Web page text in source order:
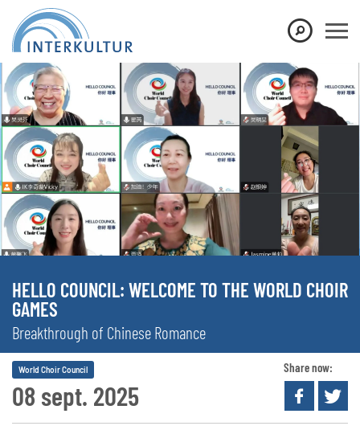
HELLO COUNCIL: WELCOME TO THE WORLD CHOIR
GAMES
Breakthrough of Chinese Romance
08 sept. 2025
World Choir Council Share now: